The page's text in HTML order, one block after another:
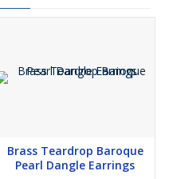
Brass Teardrop Baroque
Pearl Dangle Earrings